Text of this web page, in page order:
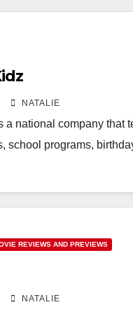
NATALIE
a national company that
school programs,
REVIEWS AND PREVIEWS
NATALIE